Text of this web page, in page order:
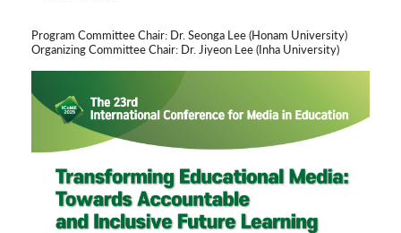
Program Committee Chair: Dr. Seonga Lee (Honam University)
Organizing Committee Chair: Dr. Jiyeon Lee (Inha University)